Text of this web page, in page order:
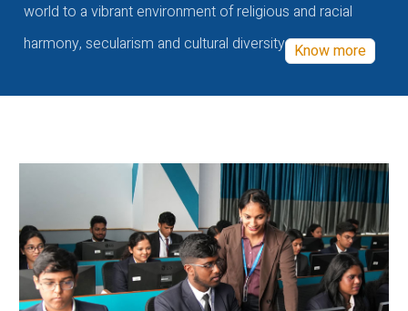
world to a vibrant environment of religious and racial
harmony, secularism and cultural diversity Know more